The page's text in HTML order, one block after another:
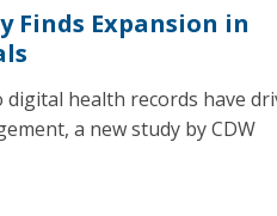
Finds Expansion in
health records have
a new study by CDW